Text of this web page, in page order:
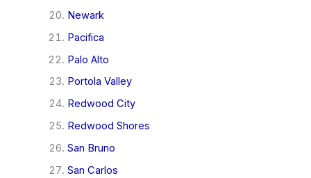
Newark
Pacifica
Palo Alto
Portola Valley
Redwood City
Redwood Shores
San Bruno
San Carlos